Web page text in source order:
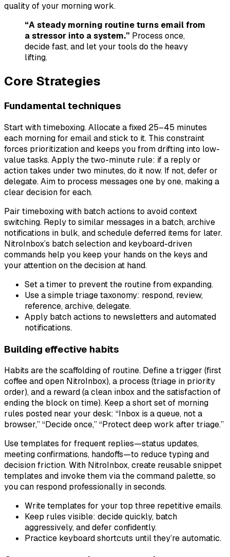
quality of your morning work.
“A steady morning routine turns email from
a stressor into a system.” Process once,
decide fast, and let your tools do the heavy
lifting.
Core Strategies
Fundamental techniques
Start with timeboxing. Allocate a fixed 25–45 minutes
each morning for email and stick to it. This constraint
forces prioritization and keeps you from drifting into low-
value tasks. Apply the two-minute rule: if a reply or
action takes under two minutes, do it now. If not, defer or
delegate. Aim to process messages one by one, making a
clear decision for each.
Pair timeboxing with batch actions to avoid context
switching. Reply to similar messages in a batch, archive
notifications in bulk, and schedule deferred items for later.
NitroInbox’s batch selection and keyboard-driven
commands help you keep your hands on the keys and
your attention on the decision at hand.
Set a timer to prevent the routine from expanding.
Use a simple triage taxonomy: respond, review,
reference, archive, delegate.
Apply batch actions to newsletters and automated
notifications.
Building effective habits
Habits are the scaffolding of routine. Define a trigger (first
coffee and open NitroInbox), a process (triage in priority
order), and a reward (a clean inbox and the satisfaction of
ending the block on time). Keep a short set of morning
rules posted near your desk: “Inbox is a queue, not a
browser,” “Decide once,” “Protect deep work after triage.”
Use templates for frequent replies—status updates,
meeting confirmations, handoffs—to reduce typing and
decision friction. With NitroInbox, create reusable snippet
templates and invoke them via the command palette, so
you can respond professionally in seconds.
Write templates for your top three repetitive emails.
Keep rules visible: decide quickly, batch
aggressively, and defer confidently.
Practice keyboard shortcuts until they’re automatic.